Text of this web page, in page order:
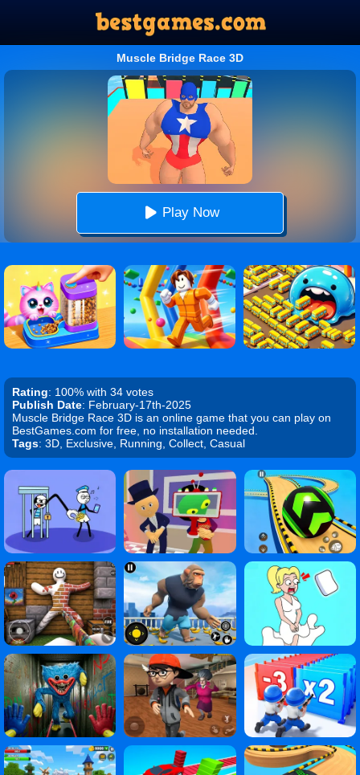
Muscle Bridge Race 3D
Play Now
Rating: 100% with 34 votes
Publish Date: February-17th-2025
Muscle Bridge Race 3D is an online game that you can play on
BestGames.com for free, no installation needed.
Tags: 3D, Exclusive, Running, Collect, Casual